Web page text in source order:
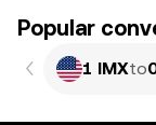
Popular
1 IMXto